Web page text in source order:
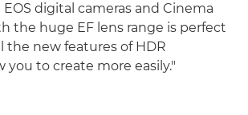
digital cameras and Cinema
the huge EF lens range is perfect
the new features of HDR
you to create more easily."